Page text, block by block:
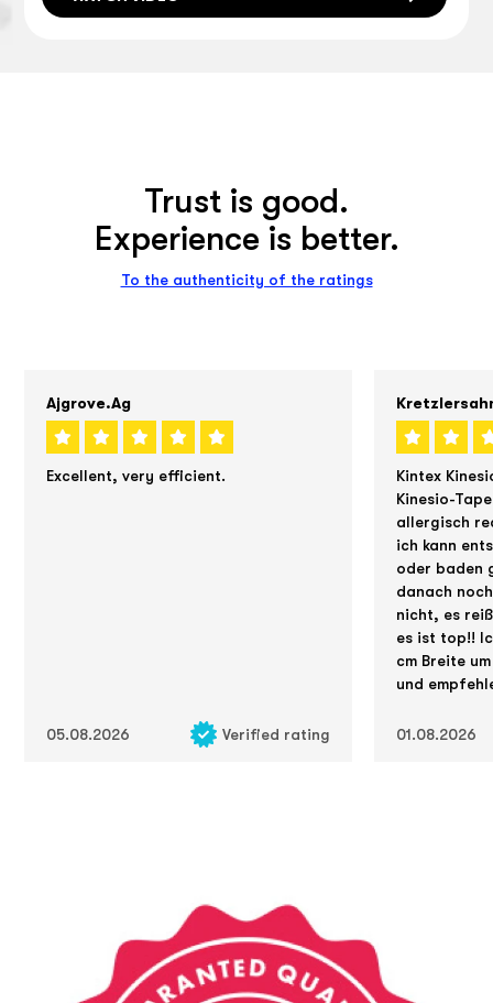
Trust is good.
Experience is better.
To the authenticity of the ratings
Ajgrove.ag
Excellent, very efficient.
05.08.2026 Verified rating
Kintex
Kinesio-
allergisch
ich kann
oder baden
danach
nicht, es
es ist top!!
cm Breite
und
01.08.2026